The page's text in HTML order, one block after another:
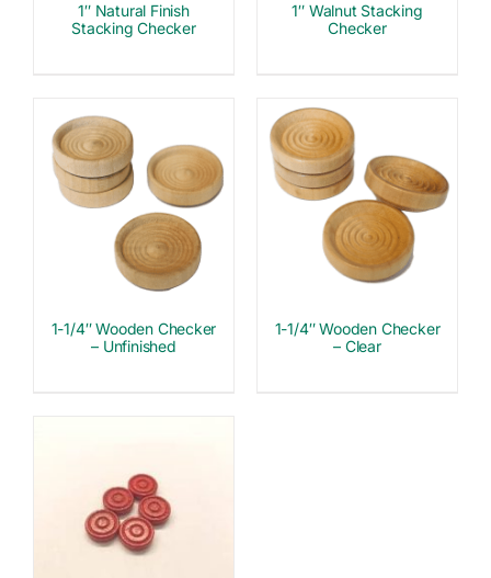
1″ Natural Finish
Stacking Checker
1″ Walnut Stacking
Checker
1-1/4″ Wooden Checker
– Unfinished
1-1/4″ Wooden Checker
– Clear